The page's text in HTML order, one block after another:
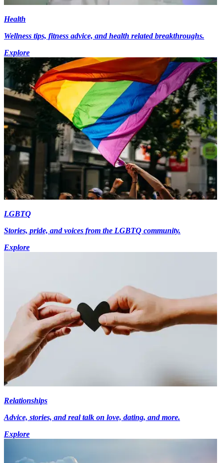
Health
Wellness tips, fitness advice, and health related breakthroughs.
Explore
LGBTQ
Stories, pride, and voices from the LGBTQ community.
Explore
Relationships
Advice, stories, and real talk on love, dating, and more.
Explore